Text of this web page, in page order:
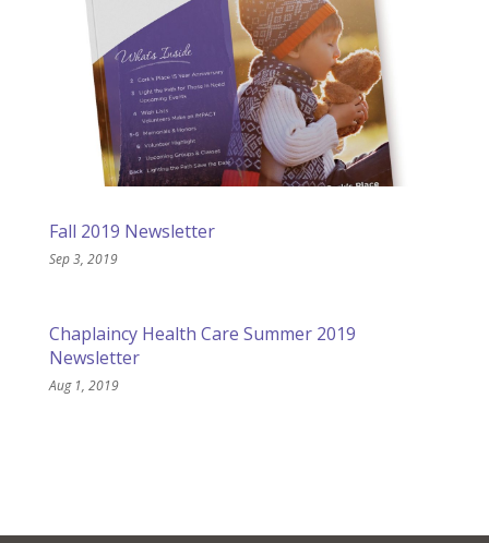
Fall 2019 Newsletter
Sep 3, 2019
Chaplaincy Health Care Summer 2019
Newsletter
Aug 1, 2019